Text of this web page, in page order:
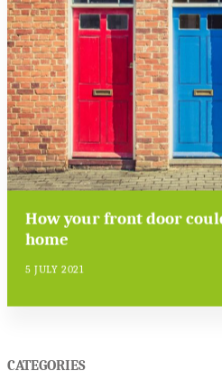
How your front door
home
5 JULY 2021
CATEGORIES